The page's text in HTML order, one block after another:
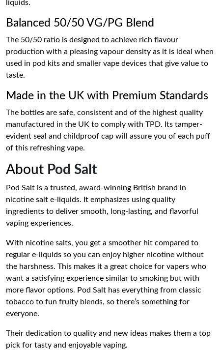
liquids.
Balanced 50/50 VG/PG Blend
The 50/50 ratio is designed to achieve rich flavour
production with a pleasing vapour density as it is ideal when
used in pod kits and smaller vape devices that give value to
taste.
Made in the UK with Premium Standards
The bottles are safe, consistent and of the highest quality
manufactured in the UK to comply with TPD. Its tamper-
evident seal and childproof cap will assure you of each puff
of this refreshing vape.
About Pod Salt
Pod Salt is a trusted, award-winning British brand in
nicotine salt e-liquids. It emphasizes using quality
ingredients to deliver smooth, long-lasting, and flavorful
vaping experiences.
With nicotine salts, you get a smoother hit compared to
regular e-liquids so you can enjoy higher nicotine without
the harshness. This makes it a great choice for vapers who
want a satisfying experience similar to smoking but with
more flavor options. Pod Salt has everything from classic
tobacco to fun fruity blends, so there’s something for
everyone.
Their dedication to quality and new ideas makes them a top
pick for tasty and enjoyable vaping.